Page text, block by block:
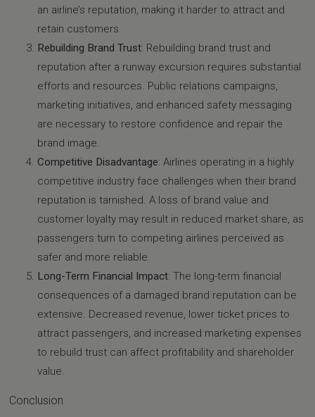
an airline’s reputation, making it harder to attract and
retain customers.
Rebuilding Brand Trust: Rebuilding brand trust and
reputation after a runway excursion requires substantial
efforts and resources. Public relations campaigns,
marketing initiatives, and enhanced safety messaging
are necessary to restore confidence and repair the
brand image.
Competitive Disadvantage: Airlines operating in a highly
competitive industry face challenges when their brand
reputation is tarnished. A loss of brand value and
customer loyalty may result in reduced market share, as
passengers turn to competing airlines perceived as
safer and more reliable.
Long-Term Financial Impact: The long-term financial
consequences of a damaged brand reputation can be
extensive. Decreased revenue, lower ticket prices to
attract passengers, and increased marketing expenses
to rebuild trust can affect profitability and shareholder
value.
Conclusion